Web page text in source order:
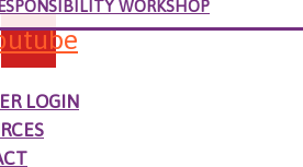
WORKSHOP
LOGIN